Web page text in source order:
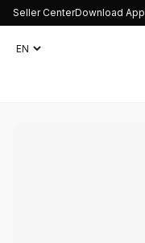
Seller CenterDownload App